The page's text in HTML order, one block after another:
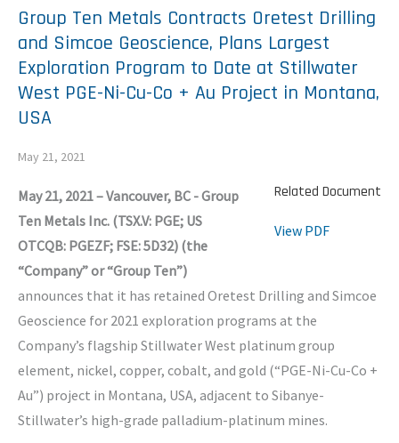
Group Ten Metals Contracts Oretest Drilling
and Simcoe Geoscience, Plans Largest
Exploration Program to Date at Stillwater
West PGE-Ni-Cu-Co + Au Project in Montana,
USA
May 21, 2021
Related Document
View PDF
May 21, 2021 – Vancouver, BC - Group
Ten Metals Inc. (TSX.V: PGE; US
OTCQB: PGEZF; FSE: 5D32) (the
“Company” or “Group Ten”)
announces that it has retained Oretest Drilling and Simcoe
Geoscience for 2021 exploration programs at the
Company’s flagship Stillwater West platinum group
element, nickel, copper, cobalt, and gold (“PGE-Ni-Cu-Co +
Au”) project in Montana, USA, adjacent to Sibanye-
Stillwater’s high-grade palladium-platinum mines.